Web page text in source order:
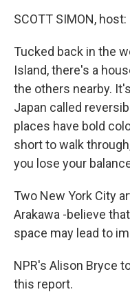
SCOTT SIMON, host:
Tucked back in the
Island, there's a
the others nearby.
Japan called
places have bold
short to walk
you lose your
Two New York City
Arakawa -believe
space may lead to
NPR's Alison Bryce
this report.